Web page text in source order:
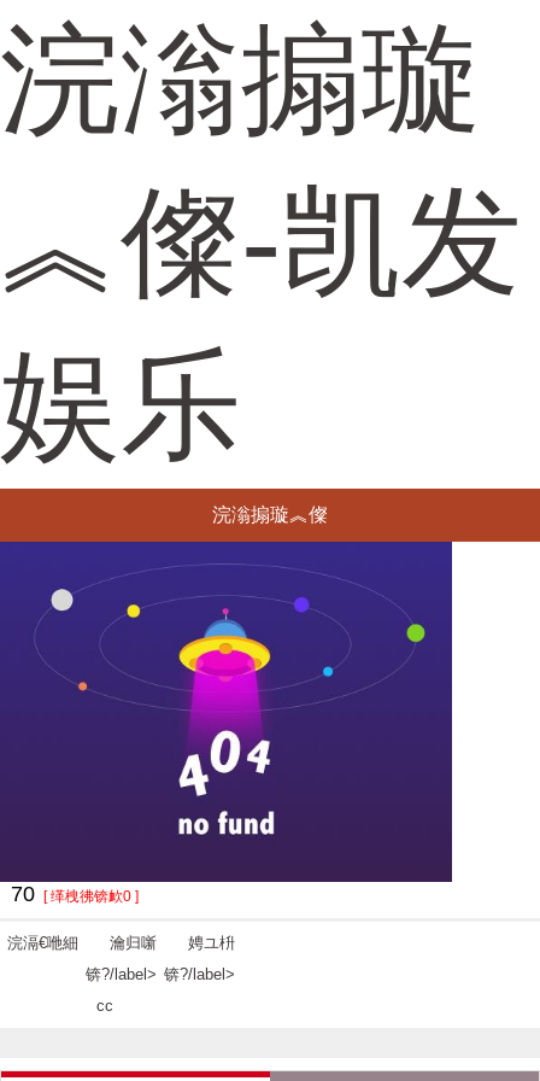
浣滃搧璇
︽儏-凯发
娱乐
浣滃搧璇︽儏
70 [ 缂栧彿锛欰0 ]
浣滆€咃細
瀹归噺
锛?/label>
cc
娉ユ枡
锛?/label>